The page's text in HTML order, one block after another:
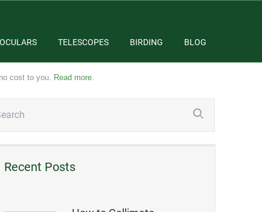
TELESCOPES BIRDING BLOG
cost to you. Read more.
Recent Posts